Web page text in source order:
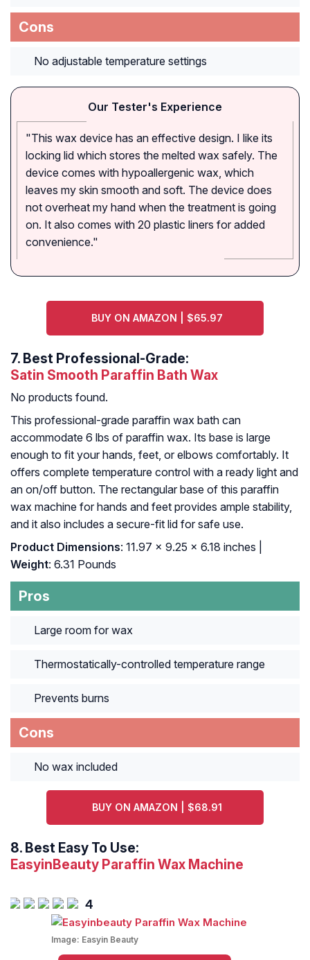
Cons
No adjustable temperature settings
Our Tester's Experience
"This wax device has an effective design. I like its
locking lid which stores the melted wax safely. The
device comes with hypoallergenic wax, which
leaves my skin smooth and soft. The device does
not overheat my hand when the treatment is going
on. It also comes with 20 plastic liners for added
convenience."
BUY ON AMAZON | $65.97
7. Best Professional-Grade:
Satin Smooth Paraffin Bath Wax
No products found.
This professional-grade paraffin wax bath can
accommodate 6 lbs of paraffin wax. Its base is large
enough to fit your hands, feet, or elbows comfortably. It
offers complete temperature control with a ready light and
an on/off button. The rectangular base of this paraffin
wax machine for hands and feet provides ample stability,
and it also includes a secure-fit lid for safe use.
Product Dimensions: 11.97 x 9.25 x 6.18 inches |
Weight: 6.31 Pounds
Pros
Large room for wax
Thermostatically-controlled temperature range
Prevents burns
Cons
No wax included
BUY ON AMAZON | $68.91
8. Best Easy To Use:
EasyinBeauty Paraffin Wax Machine
4
Image: Easyin Beauty